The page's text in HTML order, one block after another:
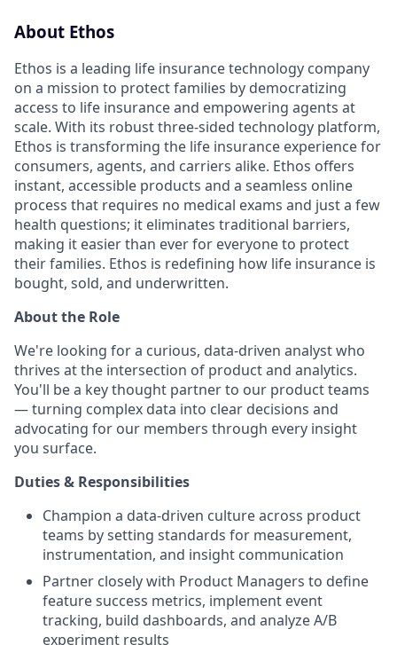
About Ethos
Ethos is a leading life insurance technology company
on a mission to protect families by democratizing
access to life insurance and empowering agents at
scale. With its robust three-sided technology platform,
Ethos is transforming the life insurance experience for
consumers, agents, and carriers alike. Ethos offers
instant, accessible products and a seamless online
process that requires no medical exams and just a few
health questions; it eliminates traditional barriers,
making it easier than ever for everyone to protect
their families. Ethos is redefining how life insurance is
bought, sold, and underwritten.
About the Role
We're looking for a curious, data-driven analyst who
thrives at the intersection of product and analytics.
You'll be a key thought partner to our product teams
— turning complex data into clear decisions and
advocating for our members through every insight
you surface.
Duties & Responsibilities
Champion a data-driven culture across product
teams by setting standards for measurement,
instrumentation, and insight communication
Partner closely with Product Managers to define
feature success metrics, implement event
tracking, build dashboards, and analyze A/B
experiment results